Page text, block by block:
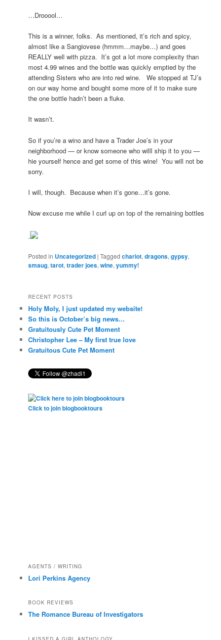
…Drooool…
This is a winner, folks. As mentioned, it’s rich and spicy,
almost like a Sangiovese (hmmm…maybe…) and goes
REALLY well with pizza. It’s got a lot more complexity than
most 4.99 wines and the bottle was quickly emptied by the
attending Sisters who are into red wine. We stopped at TJ’s
on our way home and bought some more of it to make sure
the one bottle hadn’t been a fluke.
It wasn’t.
So if you’re a wino and have a Trader Joe’s in your
neighborhood — or know someone who willl ship it to you —
hie yourself hence and get some of this wine! You will not be
sorry.
I will, though. Because when it’s gone…it’s gone.
Now excuse me while I curl up on top of the remaining bottles
.
Posted in Uncategorized |Tagged chariot,dragons,gypsy,
smaug,tarot,trader joes,wine,yummy!
RECENT POSTS
Holy Moly, I just updated my website!
So this is October’s big news…
Gratuitously Cute Pet Moment
Christopher Lee – My first true love
Gratuitous Cute Pet Moment
Click to join blogbooktours
AGENTS / WRITING
Lori Perkins Agency
BOOK REVIEWS
The Romance Bureau of Investigators